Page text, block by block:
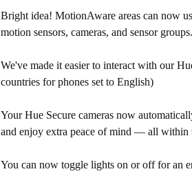
Bright idea! MotionAware areas can now
motion sensors, cameras, and sensor groups.
We've made it easier to interact with our
countries for phones set to English)
Your Hue Secure cameras now
and enjoy extra peace of mind — all within
You can now toggle lights on or off for an